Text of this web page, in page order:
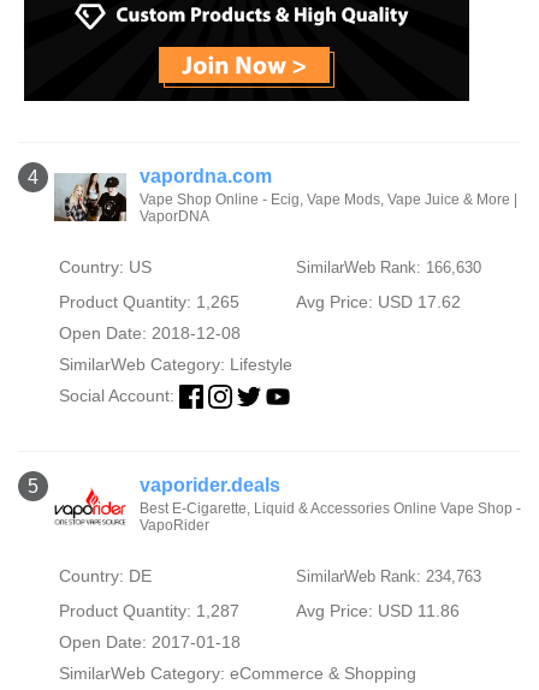
4 vapordna.com
Vape Shop Online - Ecig, Vape Mods, Vape Juice & More |
VaporDNA
Country: US SimilarWeb Rank: 166,630
Product Quantity: 1,265
Avg Price: USD 17.62
Open Date: 2018-12-08
SimilarWeb Category: Lifestyle
Social Account:
5 vaporider.deals
Best E-Cigarette, Liquid & Accessories Online Vape Shop -
VapoRider
Country: DE SimilarWeb Rank: 234,763
Product Quantity: 1,287
Avg Price: USD 11.86
Open Date: 2017-01-18
SimilarWeb Category: eCommerce & Shopping